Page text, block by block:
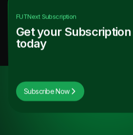
FUTNextSubscription
Get your Subscription
today
Subscribe Now